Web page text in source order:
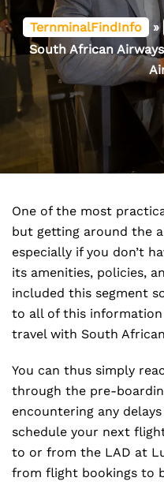
TernminalFindInfo »
South African
One of the most
but getting around the
especially if you don’t
its amenities, policies,
included this segment
to all of this
travel with South
You can thus simply
through the pre-
encountering any
schedule your next
to or from the LAD at
from flight bookings to